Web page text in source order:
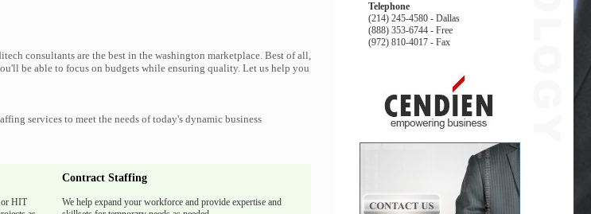
consultants are the best in the washington marketplace. Best of all,
be able to focus on budgets while ensuring quality. Let us help you
services to meet the needs of today's dynamic business
Contract Staffing
or HIT
We help expand your workforce and provide expertise and
Telephone
(214) 245-4580 - Dallas
(888) 353-6744 - Free
(972) 810-4017 - Fax